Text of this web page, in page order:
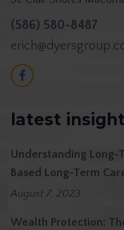
(586) 580-8487
latest
Understanding Long-
Based Long-Term
August 7, 2023
Wealth Protection: